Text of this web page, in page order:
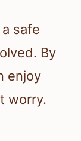
safe
By
enjoy
worry.